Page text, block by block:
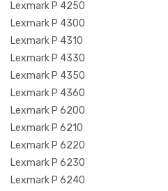
Lexmark P 4250
Lexmark P 4300
Lexmark P 4310
Lexmark P 4330
Lexmark P 4350
Lexmark P 4360
Lexmark P 6200
Lexmark P 6210
Lexmark P 6220
Lexmark P 6230
Lexmark P 6240